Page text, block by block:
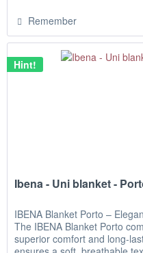
Remember
Hint!
Ibena - Uni blanket -
IBENA Blanket Porto –
The IBENA Blanket Porto
superior comfort and long-